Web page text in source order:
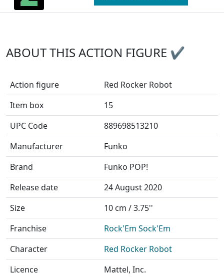
ABOUT THIS ACTION FIGURE ✔
Action figure
Red Rocker Robot
Item box
15
UPC Code
889698513210
Manufacturer
Funko
Brand
Funko POP!
Release date
24 August 2020
Size
10 cm / 3.75''
Franchise
Rock'Em Sock'Em
Character
Red Rocker Robot
Licence
Mattel, Inc.